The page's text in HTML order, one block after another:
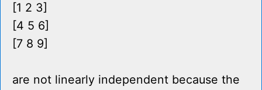
[1 2 3]
[4 5 6]
[7 8 9]
are not linearly independent because the